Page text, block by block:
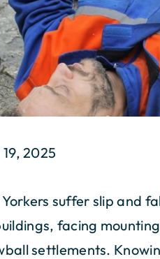
19, 2025
suffer slip and
facing
settlements.